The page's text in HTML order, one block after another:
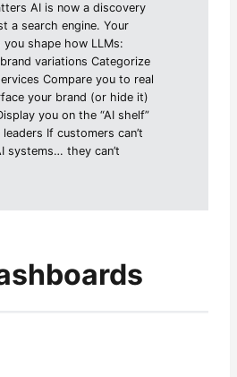
AI is now a discovery
a search engine. Your
you shape how LLMs:
variations Categorize
Compare you to real
your brand (or hide it)
you on the “AI shelf”
If customers can’t
systems… they can’t